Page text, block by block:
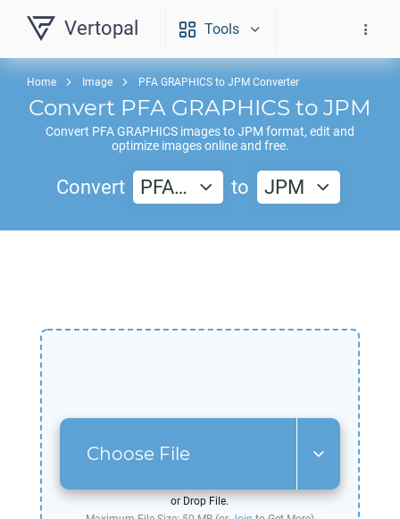
Vertopal Tools
Home Image PFA GRAPHICS to JPM Converter
Convert PFA GRAPHICS to JPM
Convert PFA GRAPHICS images toJPM format, edit and
optimize images online and free.
Convert PFA… to JPM
Choose File
or Drop File.